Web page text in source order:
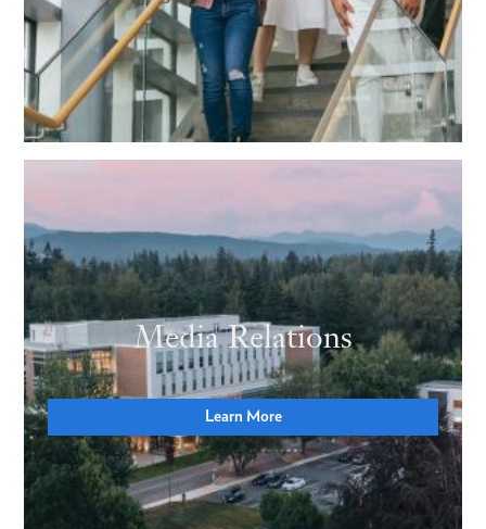
Media Relations
Learn More